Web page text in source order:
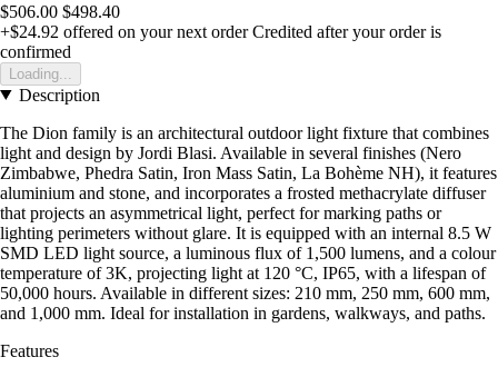
$506.00 $498.40
+$24.92 offered on your next order Credited after your order is
confirmed
Loading...
Description
The Dion family is an architectural outdoor light fixture that combines
light and design by Jordi Blasi. Available in several finishes (Nero
Zimbabwe, Phedra Satin, Iron Mass Satin, La Bohème NH), it features
aluminium and stone, and incorporates a frosted methacrylate diffuser
that projects an asymmetrical light, perfect for marking paths or
lighting perimeters without glare. It is equipped with an internal 8.5 W
SMD LED light source, a luminous flux of 1,500 lumens, and a colour
temperature of 3K, projecting light at 120 °C, IP65, with a lifespan of
50,000 hours. Available in different sizes: 210 mm, 250 mm, 600 mm,
and 1,000 mm. Ideal for installation in gardens, walkways, and paths.
Features